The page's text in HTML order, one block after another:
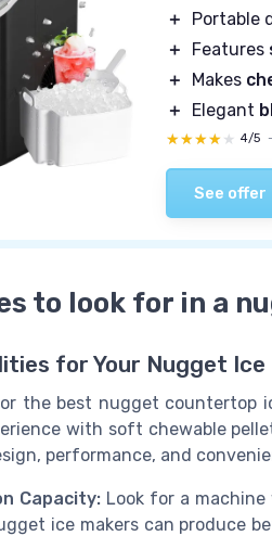
＋
Portable
＋
Features
＋
Makes
＋
Elegant
★★★★★
★★★★★ 4/5
See offer
to look for in a
for Your Nugget Ice
the best nugget countertop
with soft chewable
performance, and
Capacity: Look for a
ice makers can produce